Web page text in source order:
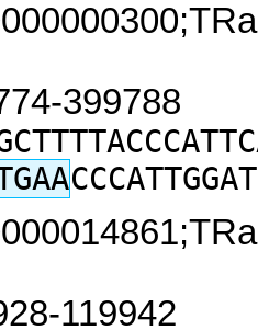
399788
119942